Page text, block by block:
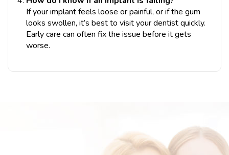
If your implant feels loose or painful, or if the gum
looks swollen, it’s best to visit your dentist quickly.
Early care can often fix the issue before it gets
worse.